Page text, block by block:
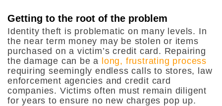
Getting to the root of the problem
Identity theft is problematic on many levels. In
the near term money may be stolen or items
purchased on a victim’s credit card. Repairing
the damage can be a long, frustrating process
requiring seemingly endless calls to stores, law
enforcement agencies and credit card
companies. Victims often must remain diligent
for years to ensure no new charges pop up.